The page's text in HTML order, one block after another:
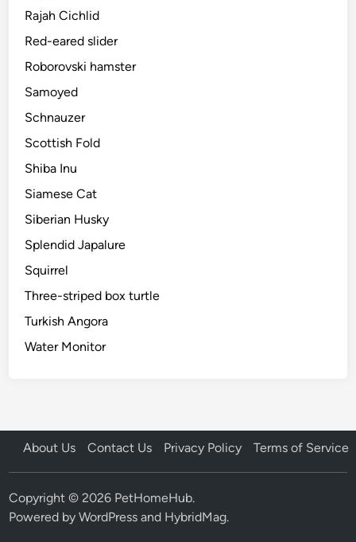
Rajah Cichlid
Red-eared slider
Roborovski hamster
Samoyed
Schnauzer
Scottish Fold
Shiba Inu
Siamese Cat
Siberian Husky
Splendid Japalure
Squirrel
Three-striped box turtle
Turkish Angora
Water Monitor
About Us Contact Us Privacy Policy Terms of Service
Copyright © 2026 PetHomeHub.
Powered byWordPress and HybridMag.